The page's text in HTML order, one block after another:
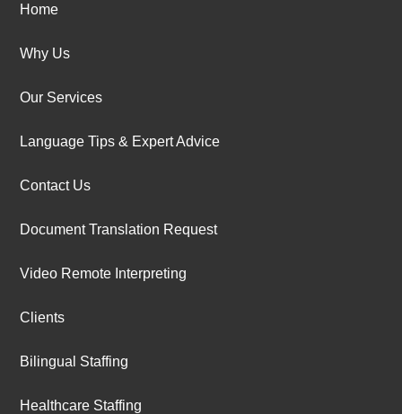
Home
Why Us
Our Services
Language Tips & Expert Advice
Contact Us
Document Translation Request
Video Remote Interpreting
Clients
Bilingual Staffing
Healthcare Staffing